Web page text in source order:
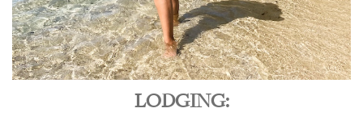
LODGING: